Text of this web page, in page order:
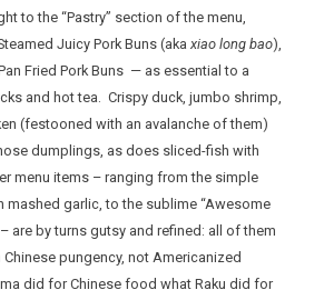
to the “Pastry” section of the menu,
Juicy Pork Buns (akaxiao long bao),
Fried Pork Buns — as essential to a
and hot tea. Crispy duck, jumbo shrimp,
(festooned with an avalanche of them)
dumplings, as does sliced-fish with
menu items – ranging from the simple
mashed garlic, to the sublime “Awesome
are by turns gutsy and refined: all of them
pungency, not Americanized
did for Chinese food what Raku did for